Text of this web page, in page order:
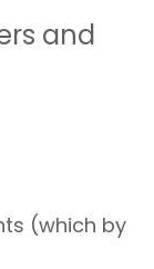
and
(which by